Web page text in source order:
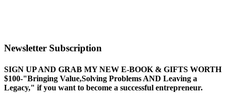
Newsletter Subscription
SIGN UP AND GRAB MY NEW E-BOOK & GIFTS WORTH
$100-"Bringing Value,Solving Problems AND Leaving a
Legacy," if you want to become a successful entrepreneur.